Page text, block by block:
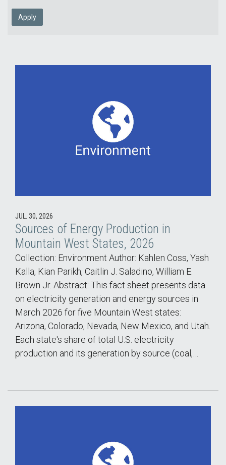
Apply
JUL. 30, 2026
Sources of Energy Production in
Mountain West States, 2026
Collection: Environment Author: Kahlen Coss, Yash
Kalla, Kian Parikh, Caitlin J. Saladino, William E.
Brown Jr. Abstract: This fact sheet presents data
on electricity generation and energy sources in
March 2026 for five Mountain West states:
Arizona, Colorado, Nevada, New Mexico, and Utah.
Each state's share of total U.S. electricity
production and its generation by source (coal,…